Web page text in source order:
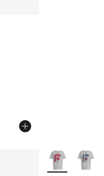
More Colors